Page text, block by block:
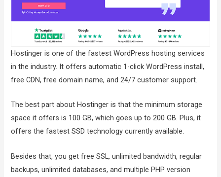
Hostinger is one of the fastest WordPress hosting services
in the industry. It offers automatic 1-click WordPress install,
free CDN, free domain name, and 24/7 customer support.
The best part about Hostinger is that the minimum storage
space it offers is 100 GB, which goes up to 200 GB. Plus, it
offers the fastest SSD technology currently available.
Besides that, you get free SSL, unlimited bandwidth, regular
backups, unlimited databases, and multiple PHP version